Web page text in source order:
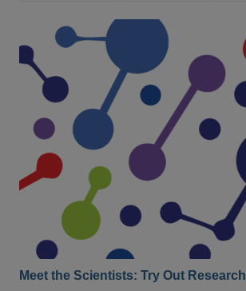
Meet the Scientists: Try Out Research